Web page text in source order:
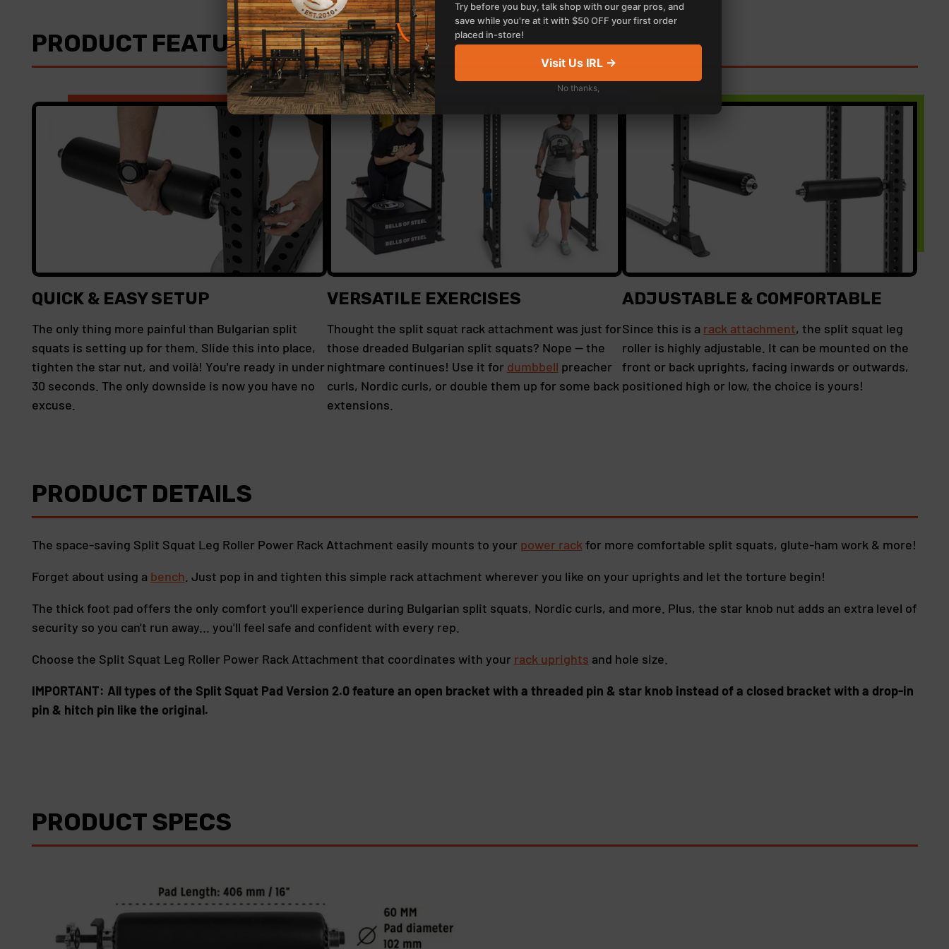
PRODUCT FEATURES
QUICK & EASY SETUP
The only thing more painful than Bulgarian split
squats is setting up for them. Slide this into place,
tighten the star nut, and voilà! You're ready in under
30 seconds. The only downside is now you have no
excuse.
VERSATILE EXERCISES
Thought the split squat rack attachment was just for
those dreaded Bulgarian split squats? Nope — the
nightmare continues! Use it for dumbbell preacher
curls, Nordic curls, or double them up for some back
extensions.
ADJUSTABLE & COMFORTABLE
Since this is a rack attachment, the split squat leg
roller is highly adjustable. It can be mounted on the
front or back uprights, facing inwards or outwards,
positioned high or low, the choice is yours!
PRODUCT DETAILS
The space-saving Split Squat Leg Roller Power Rack Attachment easily mounts to your power rack for more comfortable split squats, glute-ham work & more!
Forget about using a bench . Just pop in and tighten this simple rack attachment wherever you like on your uprights and let the torture begin!
The thick foot pad offers the only comfort you'll experience during Bulgarian split squats, Nordic curls, and more. Plus, the star knob nut adds an extra level of
security so you can't run away... you'll feel safe and confident with every rep.
Choose the Split Squat Leg Roller Power Rack Attachment that coordinates with your rack uprights and hole size.
IMPORTANT: All types of the Split Squat Pad Version 2.0 feature an open bracket with a threaded pin & star knob instead of a closed bracket with a drop-in
pin & hitch pin like the original.
PRODUCT SPECS
Try before you buy, talk shop with our gear pros, and
save while you're at it with $50 OFF your first order
placed in-store!
Visit Us IRL →
No thanks,